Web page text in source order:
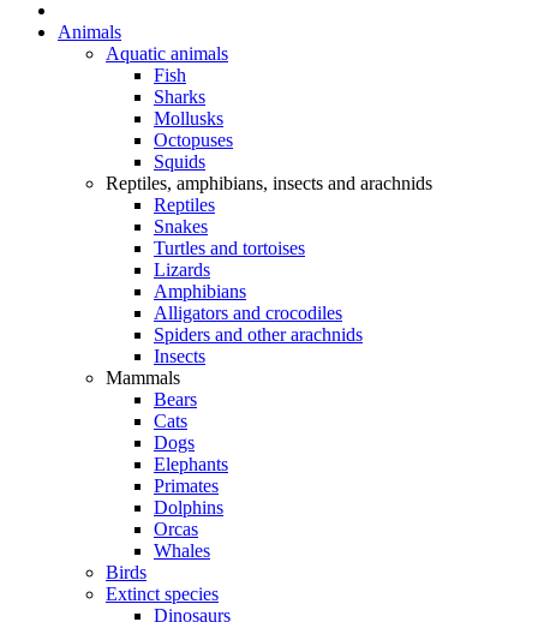
Animals
Aquatic animals
Fish
Sharks
Mollusks
Octopuses
Squids
Reptiles, amphibians, insects and arachnids
Reptiles
Snakes
Turtles and tortoises
Lizards
Amphibians
Alligators and crocodiles
Spiders and other arachnids
Insects
Mammals
Bears
Cats
Dogs
Elephants
Primates
Dolphins
Orcas
Whales
Birds
Extinct species
Dinosaurs